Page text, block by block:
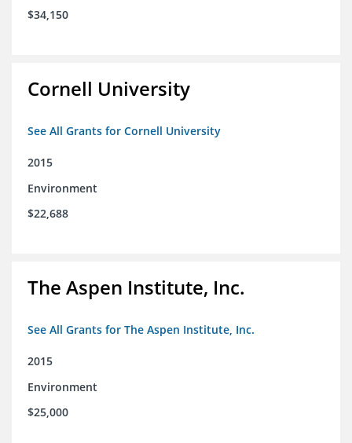
$34,150
Cornell University
See All Grants for Cornell University
2015
Environment
$22,688
The Aspen Institute, Inc.
See All Grants for The Aspen Institute, Inc.
2015
Environment
$25,000